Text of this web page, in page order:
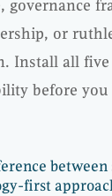
governance
or
Install all
before
first